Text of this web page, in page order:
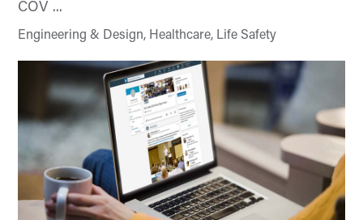
COV ...
Engineering & Design, Healthcare, Life Safety